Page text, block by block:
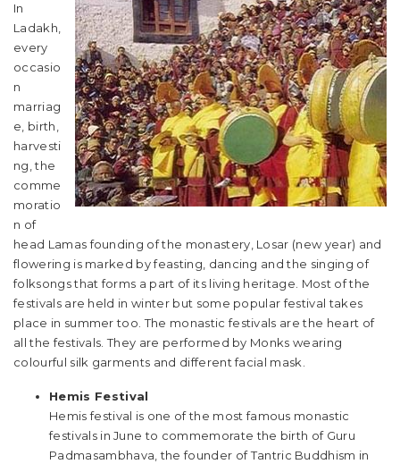
In
Ladakh,
every
occasio
n
marriag
e, birth,
harvesti
ng, the
comme
moratio
n of
head Lamas founding of the monastery, Losar (new year) and
flowering is marked by feasting, dancing and the singing of
folksongs that forms a part of its living heritage. Most of the
festivals are held in winter but some popular festival takes
place in summer too. The monastic festivals are the heart of
all the festivals. They are performed by Monks wearing
colourful silk garments and different facial mask.
Hemis Festival
Hemis festival is one of the most famous monastic
festivals in June to commemorate the birth of Guru
Padmasambhava, the founder of Tantric Buddhism in